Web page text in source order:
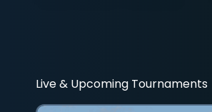
Live & Upcoming Tournaments